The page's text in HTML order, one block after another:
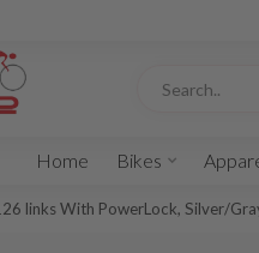
Home Bikes
links With PowerLock, Silver/